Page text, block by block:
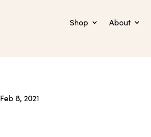
Shop About
Feb 8, 2021